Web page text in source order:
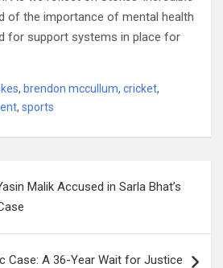
of the importance of mental health
for support systems in place for
, brendon mccullum, cricket,
, sports
Malik Accused in Sarla Bhat’s
Case: A 36-Year Wait for Justice